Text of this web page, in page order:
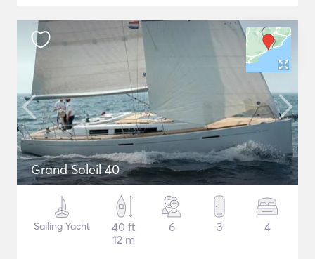
Grand Soleil 40
Sailing Yacht
40 ft
12 m
6 3 4